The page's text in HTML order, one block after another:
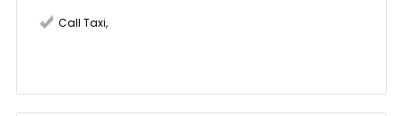
Call Taxi,